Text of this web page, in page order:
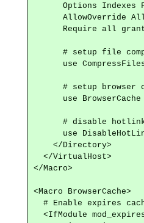
Options Indexes
AllowOverride
Require all
# setup file
use
# setup browser
      use BrowserCache
# disable
use
    </Directory>
  </VirtualHost>
</Macro>
<Macro BrowserCache>
# Enable expires
<IfModule